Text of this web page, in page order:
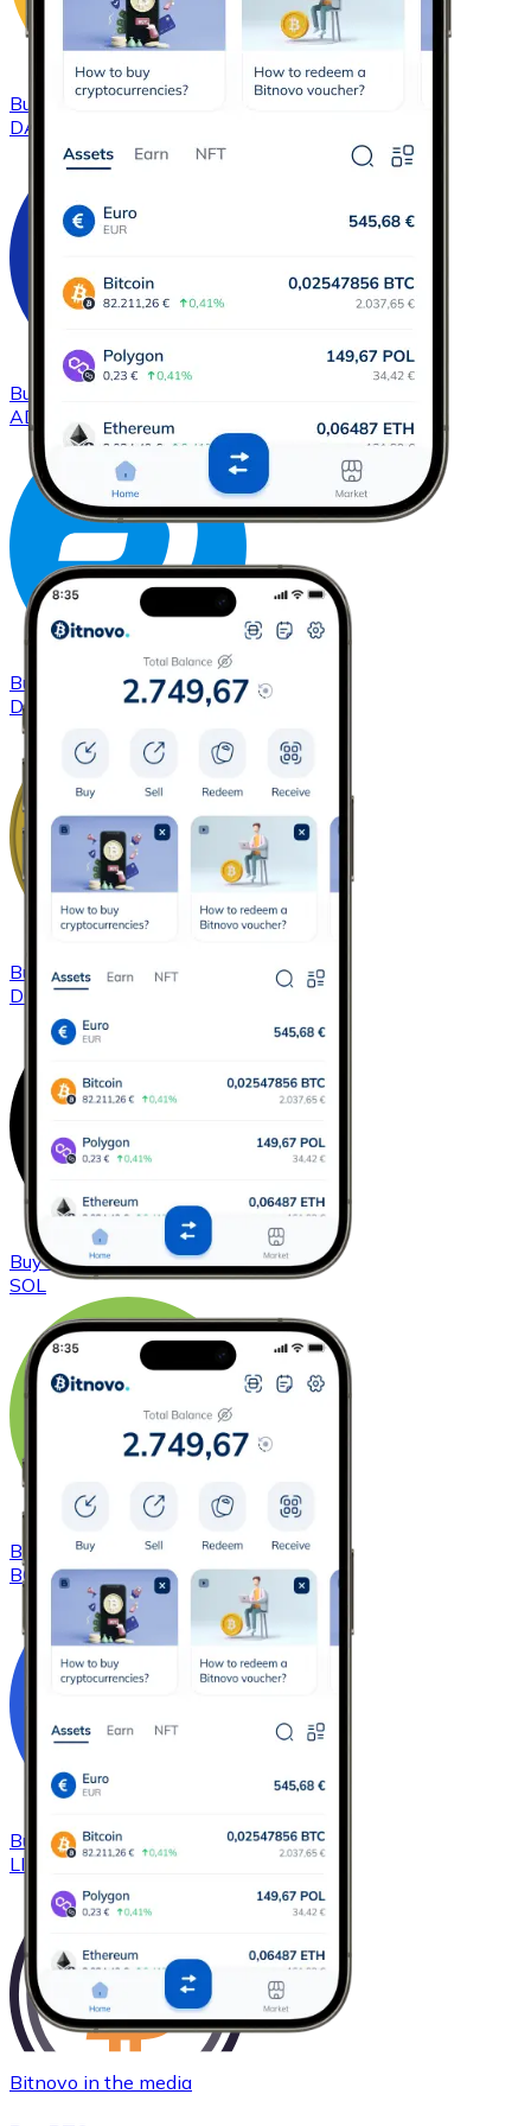
Buy DAIwith bank transfer
DAI
Buy
ADA
Buy
with bank transfer
DASH
Buy Dogecoinwith bank transfer
DOGE
BuySolanawith bank transfer
SOL
Buy Bitcoin Cashwith bank transfer
BCH
Buy Chainlink
with bank transfer
LINK
Bitnovo in the media